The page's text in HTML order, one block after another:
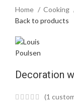
Home Cooking
Back to products
Decoration
(1